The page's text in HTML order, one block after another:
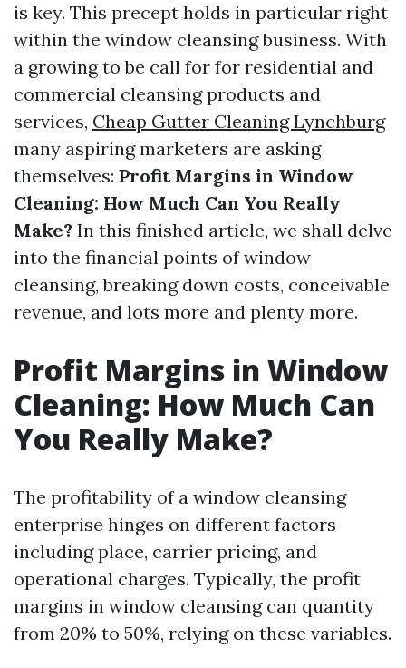
is key. This precept holds in particular right
within the window cleansing business. With
a growing to be call for for residential and
commercial cleansing products and
services, Cheap Gutter Cleaning Lynchburg
many aspiring marketers are asking
themselves: Profit Margins in Window
Cleaning: How Much Can You Really
Make? In this finished article, we shall delve
into the financial points of window
cleansing, breaking down costs, conceivable
revenue, and lots more and plenty more.
Profit Margins in Window
Cleaning: How Much Can
You Really Make?
The profitability of a window cleansing
enterprise hinges on different factors
including place, carrier pricing, and
operational charges. Typically, the profit
margins in window cleansing can quantity
from 20% to 50%, relying on these variables.